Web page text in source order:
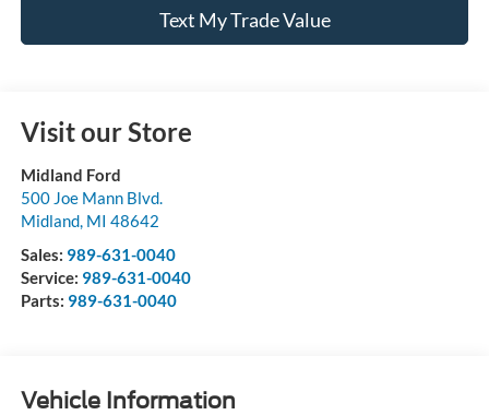
Text My Trade Value
Visit our Store
Midland Ford
500 Joe Mann Blvd.
Midland, MI 48642
Sales: 989-631-0040
Service: 989-631-0040
Parts: 989-631-0040
Vehicle Information